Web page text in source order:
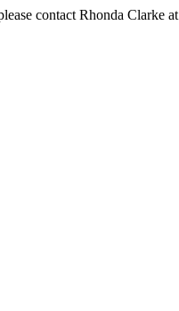
contact Rhonda Clarke